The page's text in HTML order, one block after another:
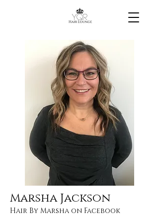
Marsha Jackson
Hair By Marsha on Facebook